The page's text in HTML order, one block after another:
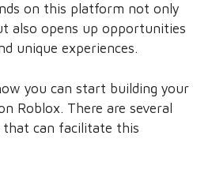
on this platform not only
also opens up opportunities
unique experiences.
you can start building your
Roblox. There are several
can facilitate this